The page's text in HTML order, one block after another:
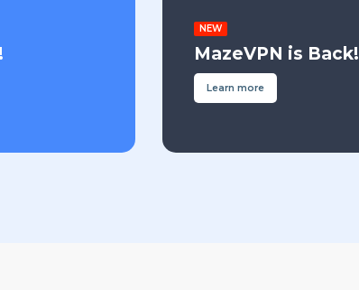
NEW
MazeVPN is Back!
Learn more